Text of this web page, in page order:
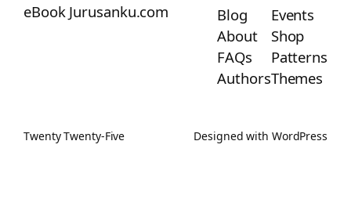
eBook Jurusanku.com
Blog
About
FAQs
Authors
Events
Shop
Patterns
Themes
Twenty Twenty-Five Designed with WordPress